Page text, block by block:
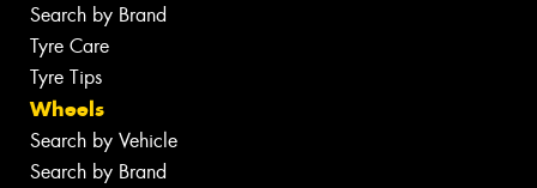
Search by Brand
Tyre Care
Tyre Tips
Wheels
Search by Vehicle
Search by Brand